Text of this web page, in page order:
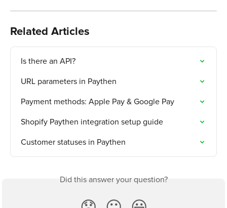
Related Articles
Is there an API?
URL parameters in Paythen
Payment methods: Apple Pay & Google Pay
Shopify Paythen integration setup guide
Customer statuses in Paythen
Did this answer your question?